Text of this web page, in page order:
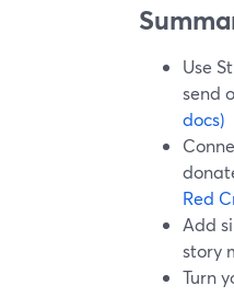
Use
send
docs)
Red
Add
story
Turn